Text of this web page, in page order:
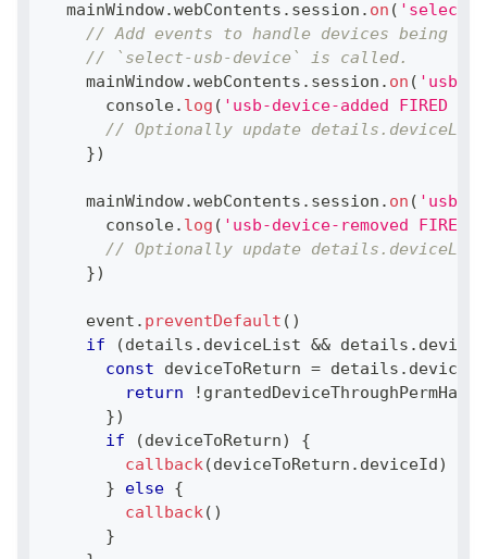
  mainWindow
.webContents . session . on ( 'select-
// Add events to handle devices being
// `select-usb-device` is called.
    mainWindow
.webContents . session . on ( 'usb-
console. log ( 'usb-device-added FIRED
// Optionally update details.deviceList
})
    mainWindow
.webContents . session . on ( 'usb-
console. log ( 'usb-device-removed FIRED
// Optionally update details.deviceList
})
    event
. preventDefault ( )
if
(details . deviceList && details .
const deviceToReturn = details .
return
!
})
if
(deviceToReturn)
{
callback(deviceToReturn . deviceId)
}
else {
callback( )
}